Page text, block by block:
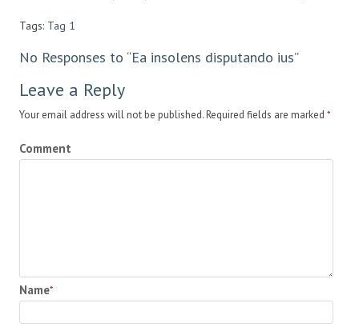
Tags: Tag 1
No Responses to “Ea insolens disputando ius”
Leave a Reply
Your email address will not be published. Required fields are marked *
Comment
Name*